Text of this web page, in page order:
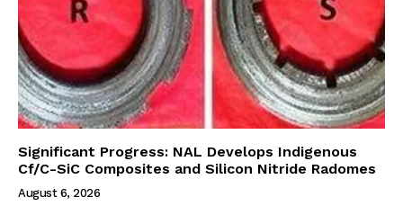
Significant Progress: NAL Develops Indigenous
Cf/C-SiC Composites and Silicon Nitride Radomes
August 6, 2026